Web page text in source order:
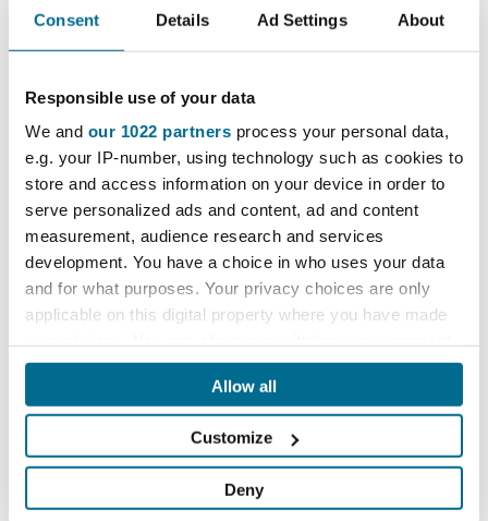
Consent Details Ad Settings About
Responsible use of your data
We and our 1022 partners process your personal data,
e.g. your IP-number, using technology such as cookies to
store and access information on your device in order to
serve personalized ads and content, ad and content
measurement, audience research and services
development. You have a choice in who uses your data
and for what purposes. Your privacy choices are only
applicable on this digital property where you have made
any time from the Cookie Declaration or by clicking on
If you allow, we would also like to:
location which can be accurate to within several
Allow all
Customize
Deny
Push pin for steel lifting trolley. Secures hinged joint on
handle when trolley is unfolded.
Ask a question Delivery information
£9.10 excl. VAT
£10.92
Add to basket
100% secure payments